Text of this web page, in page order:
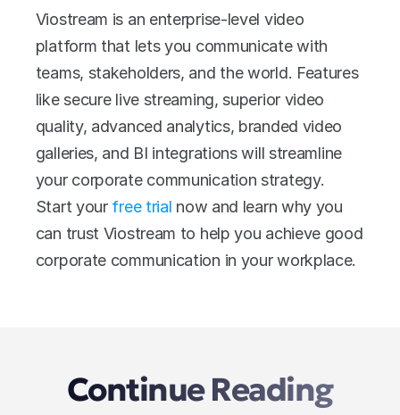
Viostream is an enterprise-level video
platform that lets you communicate with
teams, stakeholders, and the world. Features
like secure live streaming, superior video
quality, advanced analytics, branded video
galleries, and BI integrations will streamline
your corporate communication strategy.
Start your free trial now and learn why you
can trust Viostream to help you achieve good
corporate communication in your workplace.
Continue Reading